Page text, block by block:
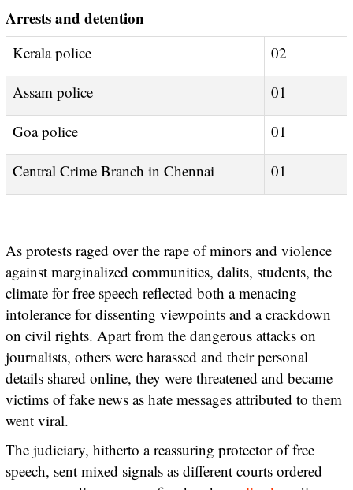
Arrests and detention
Kerala police
02
Assam police
01
Goa police
01
Central Crime Branch in Chennai
01
As protests raged over the rape of minors and violence
against marginalized communities, dalits, students, the
climate for free speech reflected both a menacing
intolerance for dissenting viewpoints and a crackdown
on civil rights. Apart from the dangerous attacks on
journalists, others were harassed and their personal
details shared online, they were threatened and became
victims of fake news as hate messages attributed to them
went viral.
The judiciary, hitherto a reassuring protector of free
speech, sent mixed signals as different courts ordered